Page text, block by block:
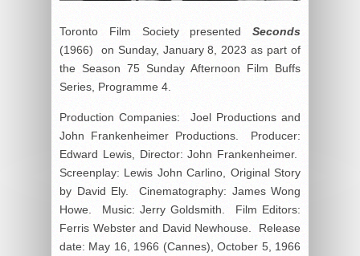
Toronto Film Society presented Seconds
(1966) on Sunday, January 8, 2023 as part of
the Season 75 Sunday Afternoon Film Buffs
Series, Programme 4.
Production Companies: Joel Productions and
John Frankenheimer Productions. Producer:
Edward Lewis, Director: John Frankenheimer.
Screenplay: Lewis John Carlino, Original Story
by David Ely. Cinematography: James Wong
Howe. Music: Jerry Goldsmith. Film Editors:
Ferris Webster and David Newhouse. Release
date: May 16, 1966 (Cannes), October 5, 1966